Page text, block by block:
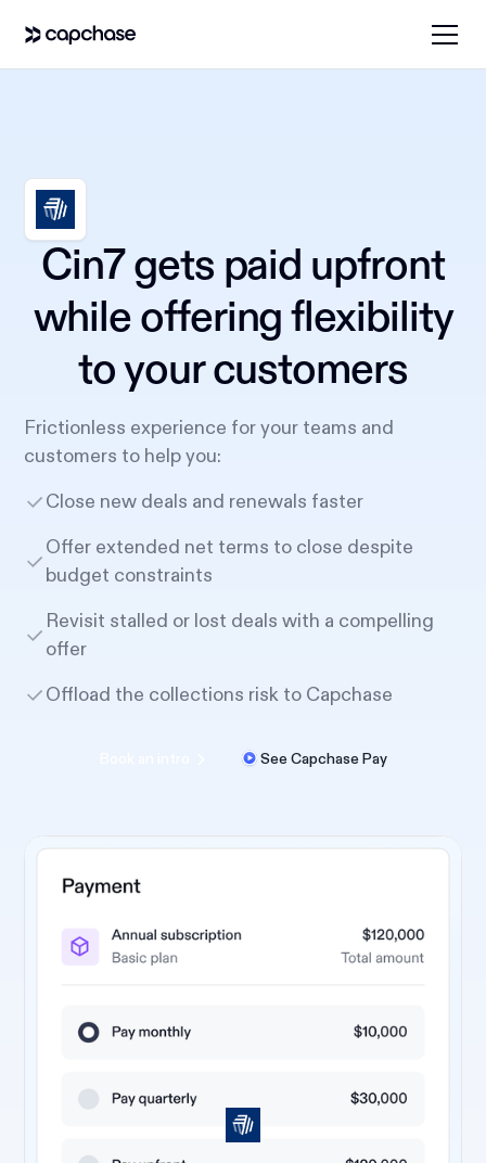
Cin7 gets paid upfront
while offering flexibility
to your customers
Frictionless experience for your teams and
customers to help you:
Close new deals and renewals faster
Offer extended net terms to close despite
budget constraints
Revisit stalled or lost deals with a compelling
offer
Offload the collections risk to Capchase
See Capchase Pay